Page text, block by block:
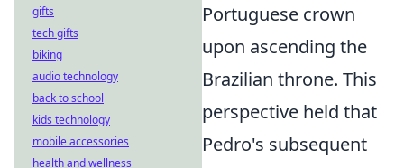
Portuguese crown
upon ascending the
Brazilian throne. This
perspective held that
Pedro's subsequent
gifts
tech gifts
biking
audio technology
back to school
kids technology
mobile accessories
health and wellness